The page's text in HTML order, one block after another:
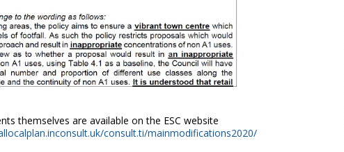
themselves are available on the ESC website
consult.ti/mainmodifications2020/